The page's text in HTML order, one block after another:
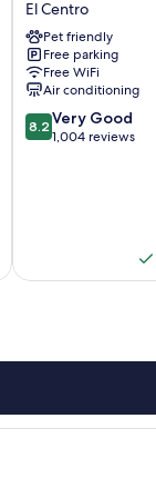
El
Centro
El Centro
Pet friendly
Free parking
Free WiFi
Air conditioning
8.2
out
8.2 Very Good
1,004 reviews